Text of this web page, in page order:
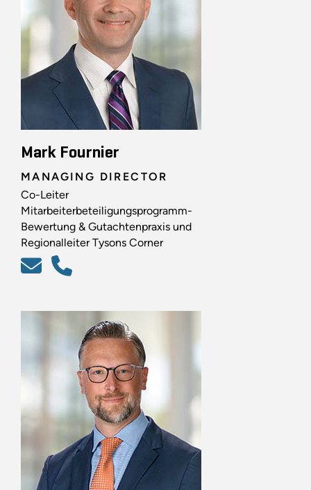
Mark Fournier
MANAGING DIRECTOR
Co-Leiter
Mitarbeiterbeteiligungsprogramm-
Bewertung & Gutachtenpraxis und
Regionalleiter Tysons Corner